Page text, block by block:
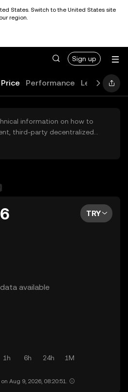
States. Switch to the United States site
region.
Sign up
Price Performance Learn
information on how to
third-party decentralized
herein are not accessible
investment recommendations
TRY
available
1h 6h 24h 1M
Aug 9, 2026, 08:20:51.